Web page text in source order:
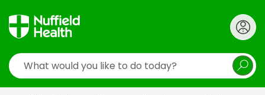
Search